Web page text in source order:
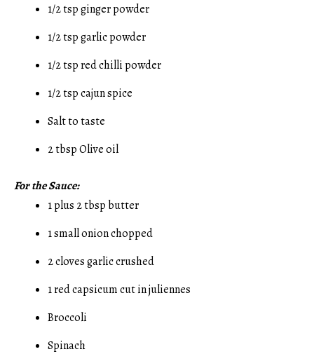
1/2 tsp ginger powder
1/2 tsp garlic powder
1/2 tsp red chilli powder
1/2 tsp cajun spice
Salt to taste
2 tbsp Olive oil
For the Sauce:
1 plus 2 tbsp butter
1 small onion chopped
2 cloves garlic crushed
1 red capsicum cut in juliennes
Broccoli
Spinach